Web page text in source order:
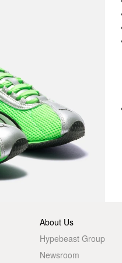
About Us
Hypebeast Group
Newsroom